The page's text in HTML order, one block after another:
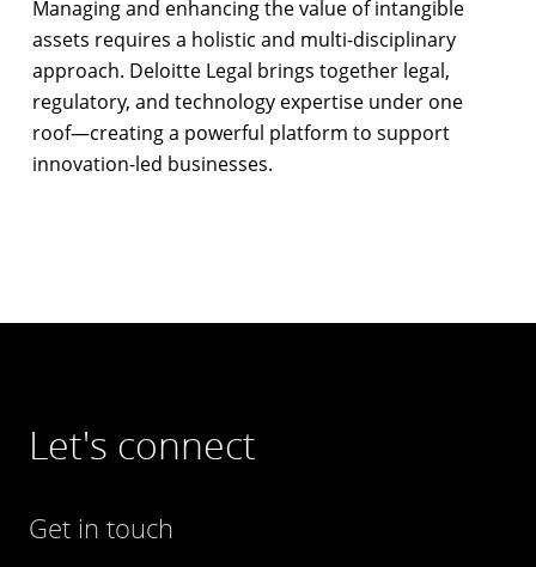
Managing and enhancing the value of intangible
assets requires a holistic and multi-disciplinary
approach. Deloitte Legal brings together legal,
regulatory, and technology expertise under one
roof—creating a powerful platform to support
innovation-led businesses.
Let's connect
Get in touch